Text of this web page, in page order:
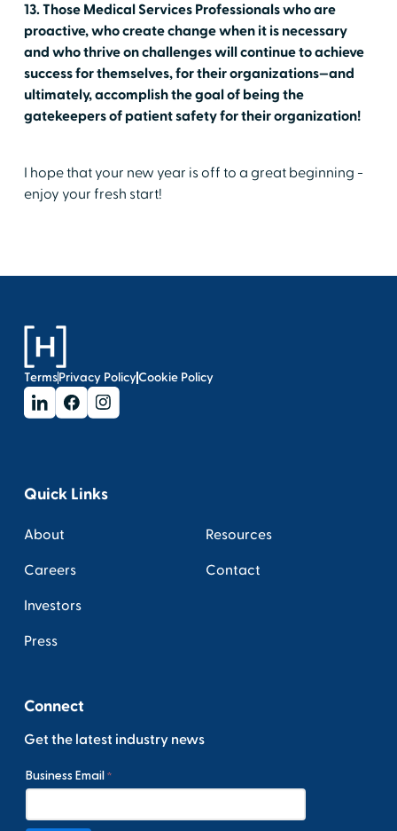
13. Those Medical Services Professionals who are
proactive, who create change when it is necessary
and who thrive on challenges will continue to achieve
success for themselves, for their organizations—and
ultimately, accomplish the goal of being the
gatekeepers of patient safety for their organization!
I hope that your new year is off to a great beginning -
enjoy your fresh start!
TermsPrivacy PolicyCookie Policy
Quick Links
About
Careers
Investors
Press
Resources
Contact
Connect
Get the latest industry news